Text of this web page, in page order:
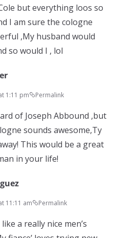
but everything loos so
I am sure the cologne
,My husband would
so would I , lol
1:11 pm Permalink
of Joseph Abbound ,but
sounds awesome,Ty
This would be a great
in your life!
11:11 am Permalink
a really nice men’s